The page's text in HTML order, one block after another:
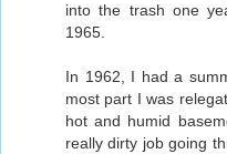
into the trash one
1965.
In 1962, I had a
most part I was
hot and humid
really dirty job going